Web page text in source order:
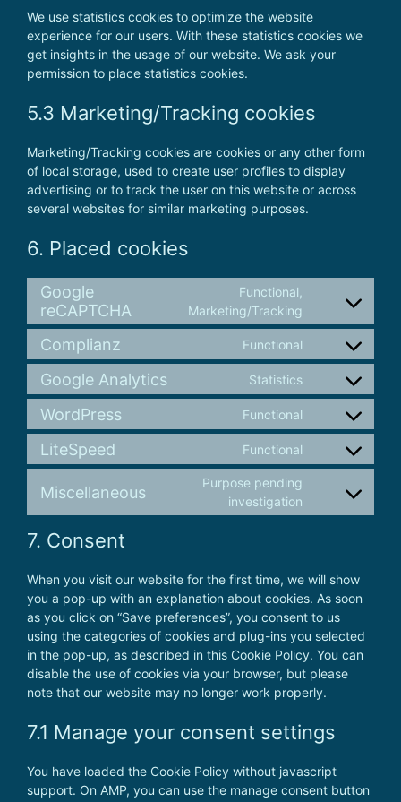
We use statistics cookies to optimize the website
experience for our users. With these statistics cookies we
get insights in the usage of our website. We ask your
permission to place statistics cookies.
5.3 Marketing/Tracking cookies
Marketing/Tracking cookies are cookies or any other form
of local storage, used to create user profiles to display
advertising or to track the user on this website or across
several websites for similar marketing purposes.
6. Placed cookies
Google
reCAPTCHA
Functional,
Marketing/Tracking
Consent
to
service
google-
recaptcha
Complianz Functional
Consent
service
complianz
Google Analytics Statistics
Consent
service
google-
analytics
WordPress Functional
Consent
service
LiteSpeed Functional
Consent
service
litespeed
Miscellaneous
Purpose pending
investigation
Consent
to
7. Consent
When you visit our website for the first time, we will show
you a pop-up with an explanation about cookies. As soon
as you click on “Save preferences”, you consent to us
using the categories of cookies and plug-ins you selected
in the pop-up, as described in this Cookie Policy. You can
disable the use of cookies via your browser, but please
note that our website may no longer work properly.
7.1 Manage your consent settings
You have loaded the Cookie Policy without javascript
support. On AMP, you can use the manage consent button